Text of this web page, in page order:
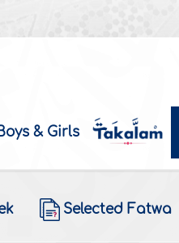
& Girls
Selected Fatwa